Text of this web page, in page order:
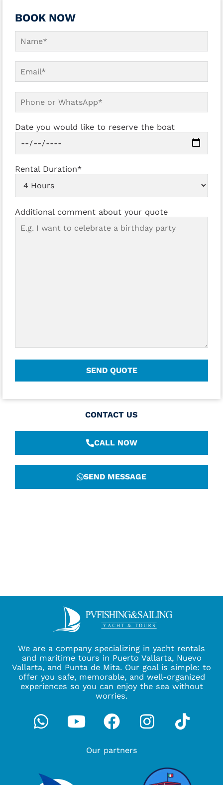
BOOK NOW
Date you would like to reserve the boat
Rental Duration*
Additional comment about your quote
CONTACT US
CALL NOW
SEND MESSAGE
We are a company specializing in yacht rentals
and maritime tours in Puerto Vallarta, Nuevo
Vallarta, and Punta de Mita. Our goal is simple: to
offer you safe, memorable, and well-organized
experiences so you can enjoy the sea without
worries.
Whatsapp
YoutubeFacebook
Our partners